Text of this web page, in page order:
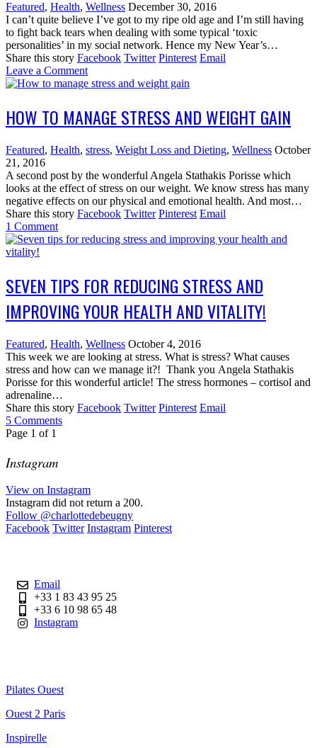
Featured, Health, Wellness December 30, 2016
I can’t quite believe I’ve got to my ripe old age and I’m still having
to fight back tears when dealing with some typical ‘toxic
personalities’ in my social network. Hence my New Year’s…
Share this story Facebook Twitter Pinterest Email
Leave a Comment
HOW TO MANAGE STRESS AND WEIGHT GAIN
Featured, Health, stress, Weight Loss and Dieting, Wellness October
21, 2016
A second post by the wonderful Angela Stathakis Porisse which
looks at the effect of stress on our weight. We know stress has many
negative effects on our physical and emotional health. And most…
Share this story Facebook Twitter Pinterest Email
1 Comment
SEVEN TIPS FOR REDUCING STRESS AND
IMPROVING YOUR HEALTH AND VITALITY!
Featured, Health, Wellness October 4, 2016
This week we are looking at stress. What is stress? What causes
stress and how can we manage it?! Thank you Angela Stathakis
Porisse for this wonderful article! The stress hormones – cortisol and
adrenaline…
Share this story Facebook Twitter Pinterest Email
5 Comments
Page 1 of 1
Instagram
View on Instagram
Instagram did not return a 200.
Follow @charlottedebeugny
Facebook Twitter Instagram Pinterest
Email
+33 1 83 43 95 25
+33 6 10 98 65 48
Instagram
Pilates Ouest
Ouest 2 Paris
Inspirelle